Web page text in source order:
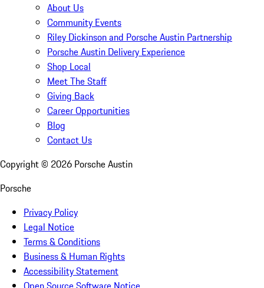
About Us
Community Events
Riley Dickinson and Porsche Austin Partnership
Porsche Austin Delivery Experience
Shop Local
Meet The Staff
Giving Back
Career Opportunities
Blog
Contact Us
Copyright © 2026 Porsche Austin
Porsche
Privacy Policy
Legal Notice
Terms & Conditions
Business & Human Rights
Accessibility Statement